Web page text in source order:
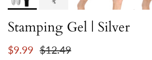
Stamping Gel | Silver
$9.99 $12.49